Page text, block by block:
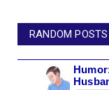
RANDOM POSTS